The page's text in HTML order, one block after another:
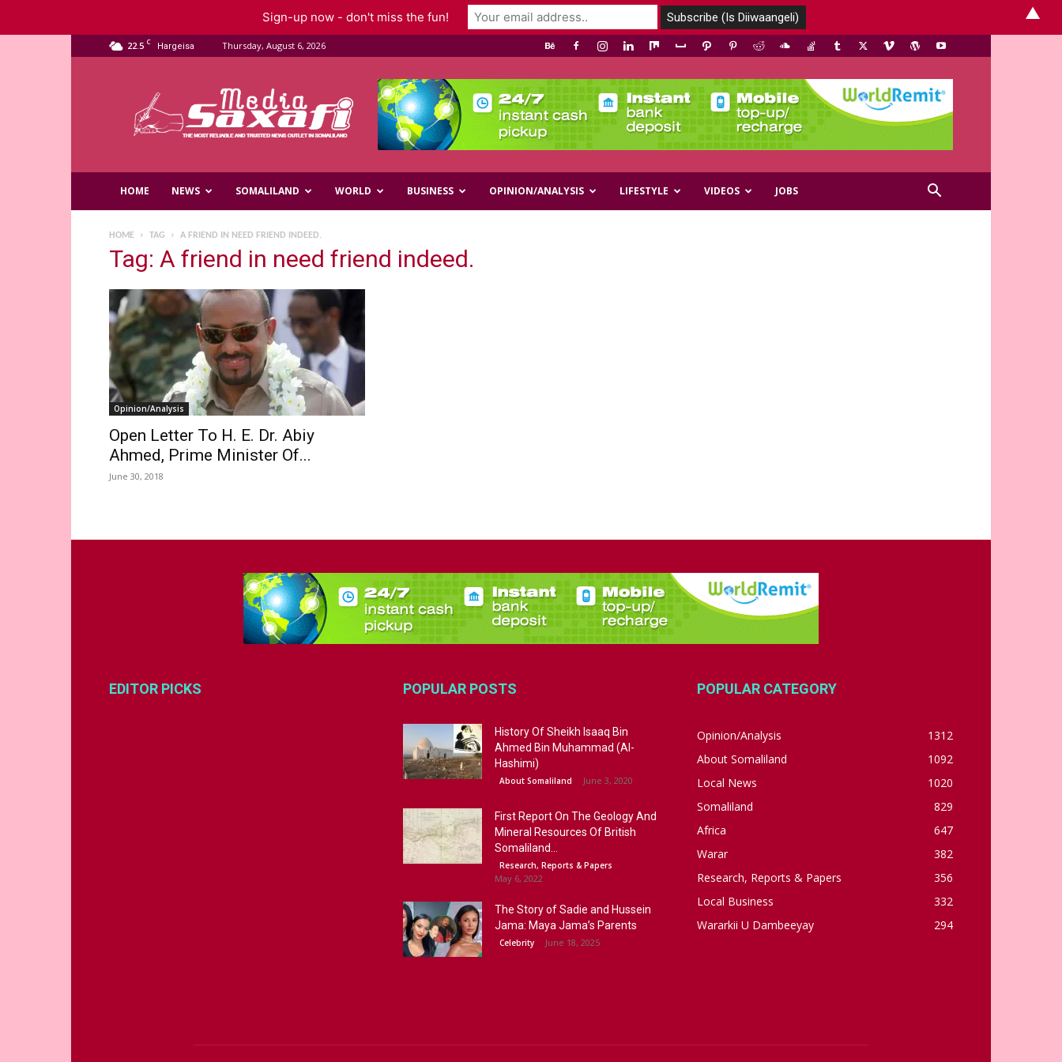
22.5 C Hargeisa Thursday, August 6, 2026
Media
HOME NEWS SOMALILAND WORLD BUSINESS OPINION/ANALYSIS LIFESTYLE VIDEOS JOBS
HOME TAG A FRIEND IN NEED FRIEND INDEED.
Tag: A friend in need friend indeed.
Opinion/Analysis
Open Letter To H. E. Dr. Abiy
Ahmed, Prime Minister Of...
June 30, 2018
EDITOR PICKS POPULAR POSTS
History Of Sheikh Isaaq Bin
Ahmed Bin Muhammad (Al-
Hashimi)
About Somaliland June 3, 2020
First Report On The Geology And
Mineral Resources Of British
Somaliland...
Research, Reports & Papers
May 6, 2022
The Story of Sadie and Hussein
Jama: Maya Jama’s Parents
Celebrity June 18, 2025
POPULAR CATEGORY
Opinion/Analysis
1312
About Somaliland
1092
Local News
1020
Somaliland
829
Africa
647
Warar
382
Research, Reports & Papers
356
Local Business
332
Wararkii U Dambeeyay
294
Sign-up now - don't miss the fun! ▲